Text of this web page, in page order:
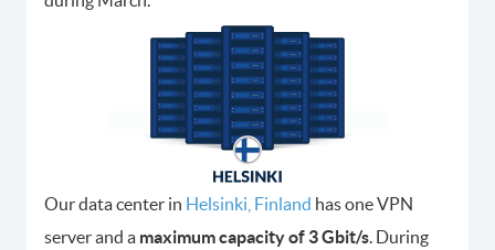
Our data center in Helsinki, Finland has one VPN
server and a maximum capacity of 3 Gbit/s. During